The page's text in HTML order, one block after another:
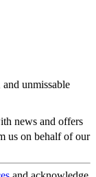
unmissable
news and offers
us on behalf of our